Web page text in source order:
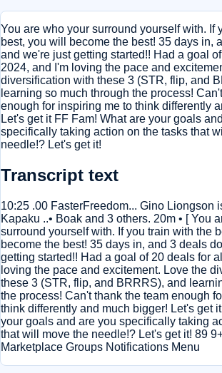
You are who your surround yourself with. If
best, you will become the best! 35 days in,
and we're just getting started!! Had a goal
2024, and I'm loving the pace and
diversification with these 3 (STR, flip, and
learning so much through the process!
enough for inspiring me to think differently
Let's get it FF Fam! What are your goals
specifically taking action on the tasks that
needle!? Let's get it!
Transcript text
10:25 .00 FasterFreedom... Gino Liongson
Kapaku ..• Boak and 3 others. 20m • [ You
surround yourself with. If you train with the
become the best! 35 days in, and 3 deals
getting started!! Had a goal of 20 deals for
loving the pace and excitement. Love the
these 3 (STR, flip, and BRRRS), and
the process! Can't thank the team enough
think differently and much bigger! Let's get
your goals and are you specifically taking
that will move the needle!? Let's get it! 89
Marketplace Groups Notifications Menu